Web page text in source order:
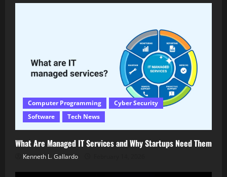
Computer Programming
Cyber Security
Software
Tech News
What Are Managed IT Services and Why Startups Need Them
Kenneth L. Gallardo